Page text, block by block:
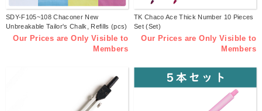
SDY-F105~108 Chaconer New
Unbreakable Tailor's Chalk, Refills (pcs)
Our Prices are Only Visible to
Members
TK Chaco Ace Thick Number 10 Pieces
Set (Set)
Our Prices are Only Visible to
Members